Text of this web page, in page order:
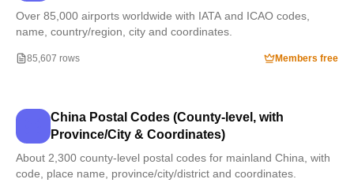
Over 85,000 airports worldwide with IATA and ICAO codes,
name, country/region, city and coordinates.
85,607 rows Members free
China Postal Codes (County-level, with
Province/City & Coordinates)
About 2,300 county-level postal codes for mainland China, with
code, place name, province/city/district and coordinates.